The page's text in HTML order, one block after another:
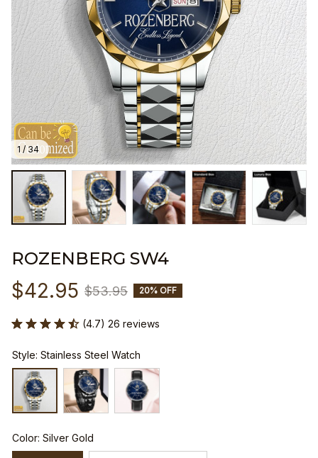
1 / 34
ROZENBERG SW4
$42.95 $53.95 20% OFF
(4.7) 26 reviews
Style: Stainless Steel Watch
Color: Silver Gold